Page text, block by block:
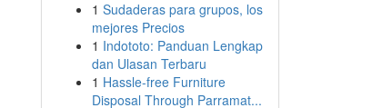
1 Sudaderas para grupos, los
mejores Precios
1 Indototo: Panduan Lengkap
dan Ulasan Terbaru
1 Hassle-free Furniture
Disposal Through Parramat...